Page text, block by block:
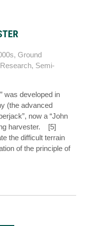
, Ground
Research, Semi-
was developed in
(the advanced
now a “John
harvester. [5]
the difficult terrain
of the principle of